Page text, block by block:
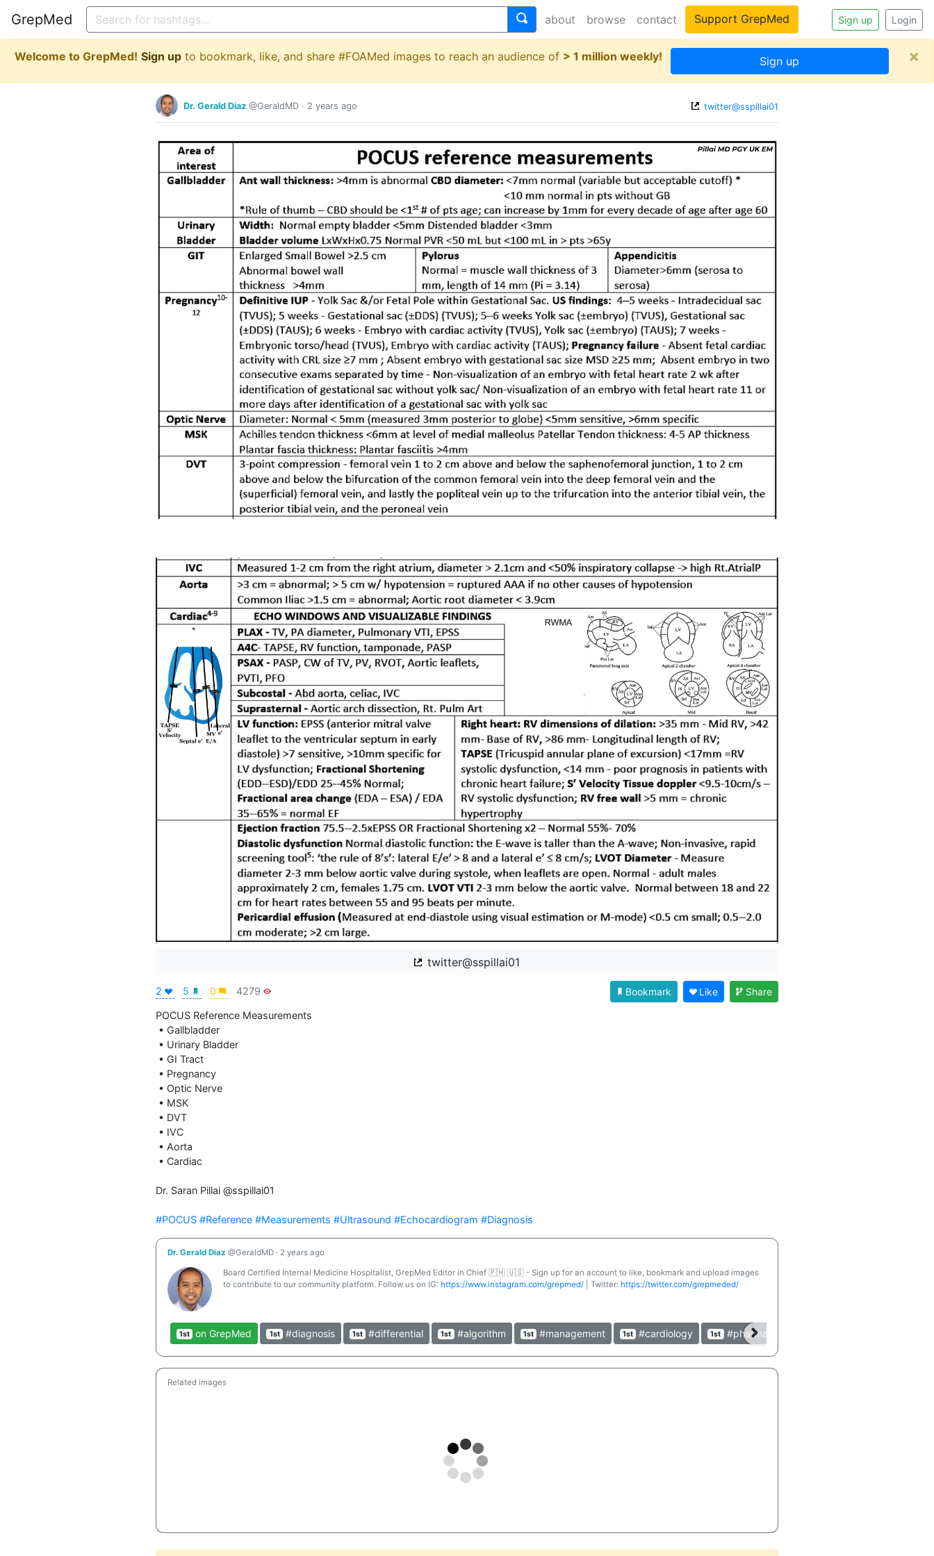
GrepMed Sign up Login
about browse contact Support GrepMed
Welcome to GrepMed! Sign up to bookmark, like, and share #FOAMed images to reach an audience of > 1 million weekly! Sign up ×
Dr. Gerald Diaz @GeraldMD · 2 years ago twitter@sspillai01
twitter@sspillai01
2 5 0 4279 Bookmark Like
Share
POCUS Reference Measurements
Dr. Saran Pillai @sspillai01
#POCUS #Reference #Measurements #Ultrasound #Echocardiogram #Diagnosis
Dr. Gerald Diaz @GeraldMD · 2 years ago
Board Certified Internal Medicine Hospitalist, GrepMed Editor in Chief 🇵🇭 🇺🇸 - Sign up for an account to like, bookmark and upload images
to contribute to our community platform. Follow us on IG: https://www.instagram.com/grepmed/ | Twitter: https://twitter.com/grepmeded/
1st on GrepMed 1st #diagnosis 1st #differential 1st #algorithm 1st #management 1st #cardiology 1st #pharmacology
Related images